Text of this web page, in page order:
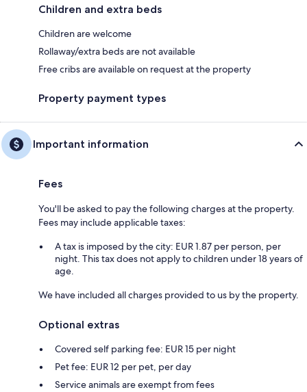
Children and extra beds
Children are welcome
Rollaway/extra beds are not available
Free cribs are available on request at the property
Property payment types
Important information
Fees
You'll be asked to pay the following charges at the property.
Fees may include applicable taxes:
A tax is imposed by the city: EUR 1.87 per person, per
night. This tax does not apply to children under 18 years of
age.
We have included all charges provided to us by the property.
Optional extras
Covered self parking fee: EUR 15 per night
Pet fee: EUR 12 per pet, per day
Service animals are exempt from fees